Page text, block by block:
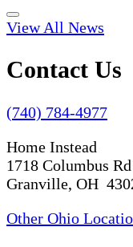
View All News
Contact Us
(740) 784-4977
Home Instead
1718 Columbus Rd
Granville, OH
Other Ohio